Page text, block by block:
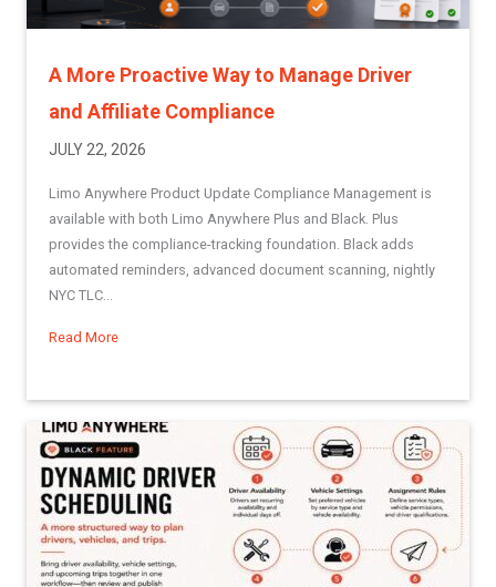
A More Proactive Way to Manage Driver
and Affiliate Compliance
JULY 22, 2026
Limo Anywhere Product Update Compliance Management is
available with both Limo Anywhere Plus and Black. Plus
provides the compliance-tracking foundation. Black adds
automated reminders, advanced document scanning, nightly
NYC TLC...
Read More